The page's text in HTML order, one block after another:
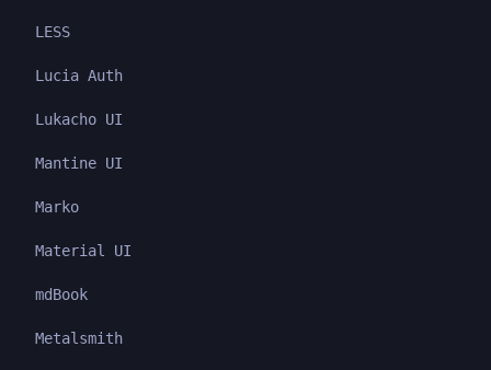
LESS
Lucia Auth
Lukacho UI
Mantine UI
Marko
Material UI
mdBook
Metalsmith